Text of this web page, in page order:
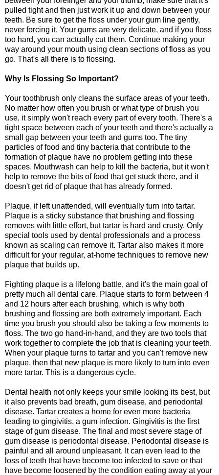
pulled tight and then just work it up and down between your
teeth. Be sure to get the floss under your gum line gently,
never forcing it. Your gums are very delicate, and if you floss
too hard, you can actually cut them. Continue making your
way around your mouth using clean sections of floss as you
go. That's all there is to flossing.
Why Is Flossing So Important?
Your toothbrush only cleans the surface areas of your teeth.
No matter how often you brush or what type of brush you
use, it simply won't reach every part of every tooth. There's a
tight space between each of your teeth and there's actually a
small gap between your teeth and gums too. The tiny
particles of food and tiny bacteria that contribute to the
formation of plaque have no problem getting into these
spaces. Mouthwash can help to kill the bacteria, but it won't
help to remove the bits of food that get stuck there, and it
doesn't get rid of plaque that has already formed.
Plaque, if left unattended, will eventually turn into tartar.
Plaque is a sticky substance that brushing and flossing
removes with little effort, but tartar is hard and crusty. Only
special tools used by dental professionals and a process
known as scaling can remove it. Tartar also makes it more
difficult for your regular, at-home techniques to remove new
plaque that builds up.
Fighting plaque is a lifelong battle, and it's the main goal of
pretty much all dental care. Plaque starts to form between 4
and 12 hours after each brushing, which is why both
brushing and flossing are both extremely important. Each
time you brush you should also be taking a few moments to
floss. The two go hand-in-hand, and they are two tools that
work together to complete the job that is cleaning your teeth.
When your plaque turns to tartar and you can't remove new
plaque, then that new plaque is more likely to turn into even
more tartar. This is a dangerous cycle.
Dental health not only keeps your smile looking its best, but
it also prevents bad breath, gum disease, and periodontal
disease. Tartar creates a home for even more bacteria
leading to gingivitis, a gum infection. Gingivitis is the first
stage of gum disease. The final and most severe stage of
gum disease is periodontal disease. Periodontal disease is
painful and all around unpleasant. It can even lead to the
loss of teeth that have become too infected to save or that
have become loosened by the condition eating away at your